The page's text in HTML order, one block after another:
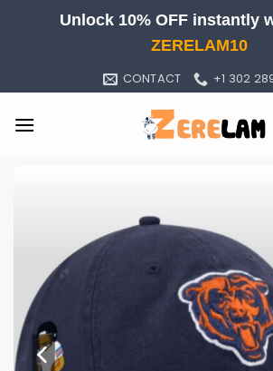
Unlock 10% OFF instantly
ZERELAM10
CONTACT +1 302